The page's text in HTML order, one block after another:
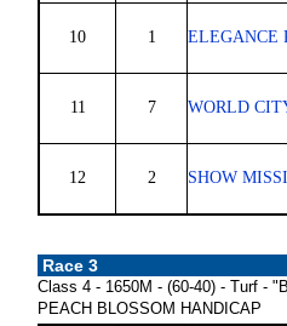
10 1 ELEGANCE
11 7 WORLD
12 2 SHOW
Race 3
Class 4 - 1650M - (60-40) - Turf -
PEACH BLOSSOM HANDICAP